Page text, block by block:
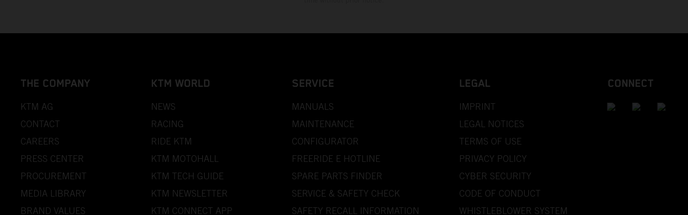
THE COMPANY
KTM AG
CONTACT
CAREERS
PRESS CENTER
PROCUREMENT
MEDIA LIBRARY
BRAND VALUES
KTM WORLD
NEWS
RACING
RIDE KTM
KTM MOTOHALL
KTM TECH GUIDE
KTM NEWSLETTER
KTM CONNECT APP
SERVICE
MANUALS
MAINTENANCE
CONFIGURATOR
FREERIDE E HOTLINE
SPARE PARTS FINDER
SERVICE & SAFETY CHECK
SAFETY RECALL INFORMATION
LEGAL
IMPRINT
LEGAL NOTICES
TERMS OF USE
PRIVACY POLICY
CYBER SECURITY
CODE OF CONDUCT
WHISTLEBLOWER SYSTEM
CONNECT